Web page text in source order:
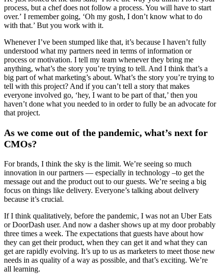
process, but a chef does not follow a process. You will have to start
over.’ I remember going, ‘Oh my gosh, I don’t know what to do
with that.’ But you work with it.
Whenever I’ve been stumped like that, it’s because I haven’t fully
understood what my partners need in terms of information or
process or motivation. I tell my team whenever they bring me
anything, what’s the story you’re trying to tell. And I think that’s a
big part of what marketing’s about. What’s the story you’re trying to
tell with this project? And if you can’t tell a story that makes
everyone involved go, ‘hey, I want to be part of that,’ then you
haven’t done what you needed to in order to fully be an advocate for
that project.
As we come out of the pandemic, what’s next for
CMOs?
For brands, I think the sky is the limit. We’re seeing so much
innovation in our partners — especially in technology –to get the
message out and the product out to our guests. We’re seeing a big
focus on things like delivery. Everyone’s talking about delivery
because it’s crucial.
If I think qualitatively, before the pandemic, I was not an Uber Eats
or DoorDash user. And now a dasher shows up at my door probably
three times a week. The expectations that guests have about how
they can get their product, when they can get it and what they can
get are rapidly evolving. It’s up to us as marketers to meet those new
needs in as quality of a way as possible, and that’s exciting. We’re
all learning.